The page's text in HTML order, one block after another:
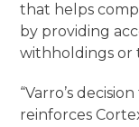
that helps
by providing
withholdings or
“Varro’s
reinforces